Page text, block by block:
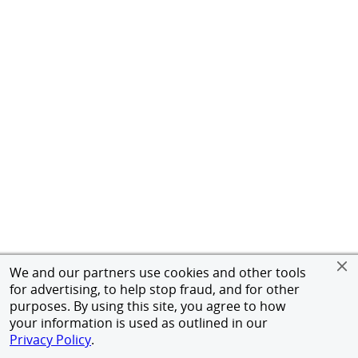
We and our partners use cookies and other tools
for advertising, to help stop fraud, and for other
purposes. By using this site, you agree to how
your information is used as outlined in our
Privacy Policy.